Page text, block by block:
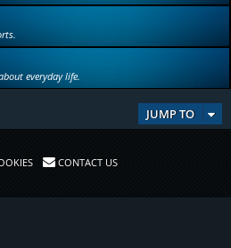
everyday life.
JUMP TO
CONTACT US